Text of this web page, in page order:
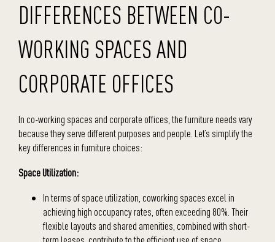
DIFFERENCES BETWEEN CO-
WORKING SPACES AND
CORPORATE OFFICES
In co-working spaces and corporate offices, the furniture needs vary
because they serve different purposes and people. Let’s simplify the
key differences in furniture choices:
Space Utilization:
In terms of space utilization, coworking spaces excel in
achieving high occupancy rates, often exceeding 80%. Their
flexible layouts and shared amenities, combined with short-